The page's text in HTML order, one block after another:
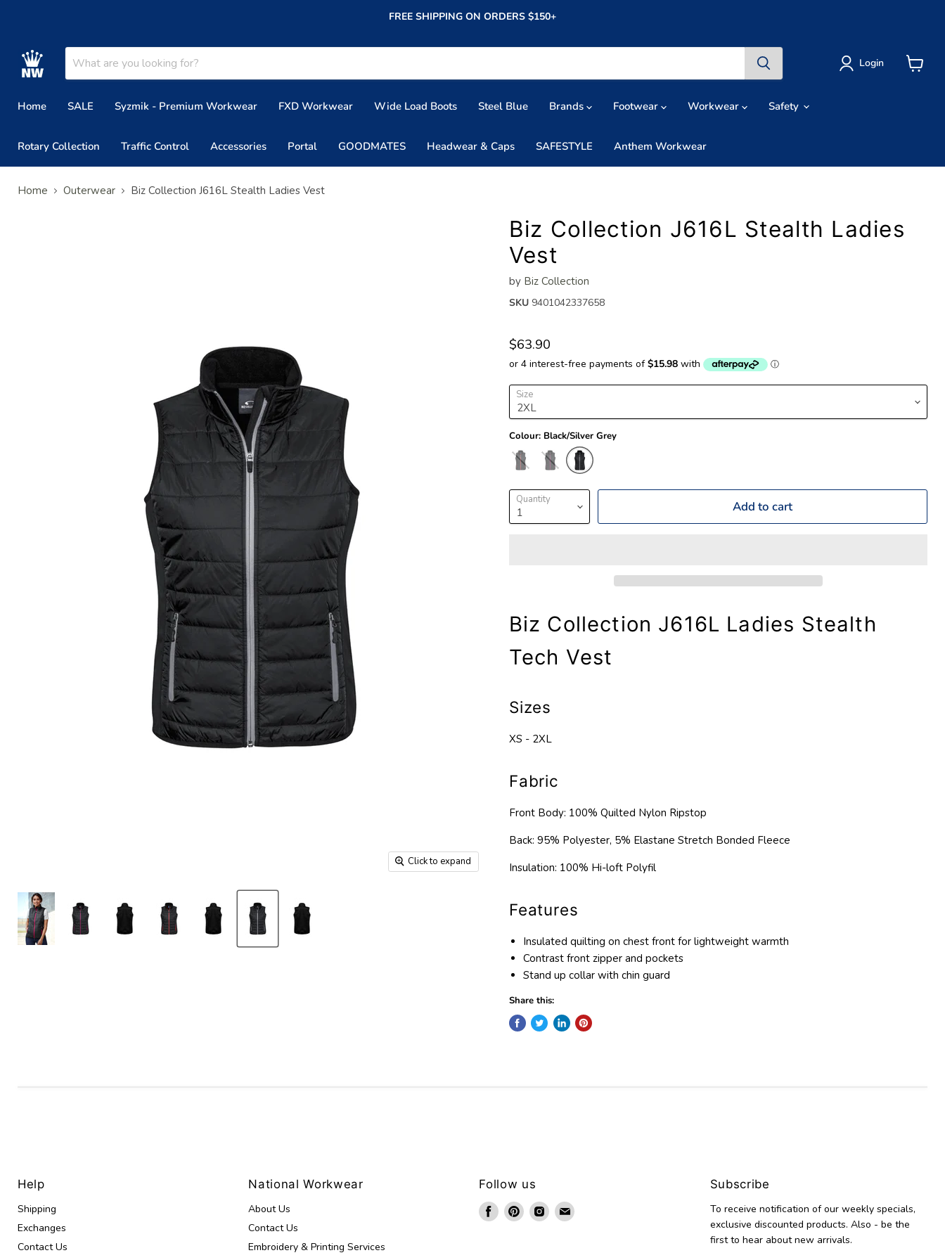
FREE SHIPPING ON ORDERS $150+
Login
Home
SALE Syzmik - Premium Workwear FXD Workwear Wide Load Boots Steel Blue Brands Footwear Workwear Safety
Rotary Collection Traffic Control Accessories Portal GOODMATES Headwear & Caps SAFESTYLE Anthem Workwear
Home Outerwear Biz Collection J616L Stealth Ladies Vest
Click to expand
Biz Collection J616L Stealth Ladies
Vest
by Biz Collection
SKU 9401042337658
$63.90
Size
Colour: Black/Silver Grey
Quantity Add to cart
Biz Collection J616L Ladies Stealth
Tech Vest
Sizes
XS - 2XL
Fabric
Front Body: 100% Quilted Nylon Ripstop
Back: 95% Polyester, 5% Elastane Stretch Bonded Fleece
Insulation: 100% Hi-loft Polyfil
Features
Insulated quilting on chest front for lightweight warmth
Contrast front zipper and pockets
Stand up collar with chin guard
Share this:
Help
Shipping
Exchanges
Contact Us
National Workwear
About Us
Contact Us
Embroidery & Printing Services
Follow us
Find
us
Find
us
Find
us
Find
Subscribe
To receive notification of our weekly specials,
exclusive discounted products. Also - be the
first to hear about new arrivals.